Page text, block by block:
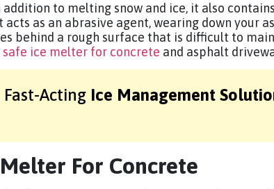
to melting snow and ice, it also
as an abrasive agent, wearing down your
behind a rough surface that is difficult to
safe ice melter for concrete and asphalt
Fast-Acting Ice Management
For Concrete